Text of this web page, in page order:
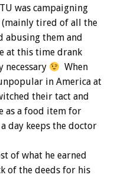
was campaigning
(mainly tired of all the
abusing them and
at this time drank
necessary
When
in America at
their tact and
as a food item for
day keeps the doctor
of what he earned
of the deeds for his